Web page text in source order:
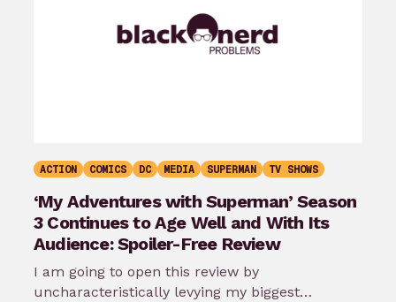
ACTION COMICS DC MEDIA SUPERMAN TV SHOWS
‘My Adventures with Superman’ Season
3 Continues to Age Well and With Its
Audience: Spoiler-Free Review
I am going to open this review by
uncharacteristically levying my biggest